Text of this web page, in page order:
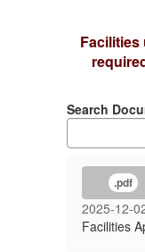
Facilities
Search
.pdf
2025-12-
Facilities